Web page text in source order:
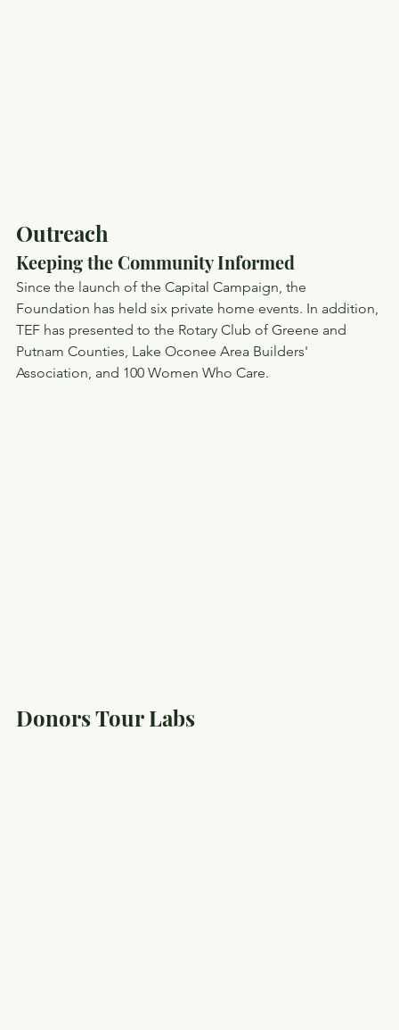
Outreach
Keeping the Community Informed
Since the launch of the Capital Campaign, the
Foundation has held six private home events. In addition,
TEF has presented to the Rotary Club of Greene and
Putnam Counties, Lake Oconee Area Builders'
Association, and 100 Women Who Care.
Donors Tour Labs